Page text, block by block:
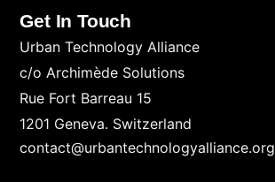
Get In Touch
Urban Technology Alliance
c/o Archimède Solutions
Rue Fort Barreau 15
1201 Geneva. Switzerland
contact@urbantechnologyalliance.org